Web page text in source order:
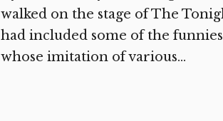
walked on the stage of The
had included some of the
whose imitation of various...